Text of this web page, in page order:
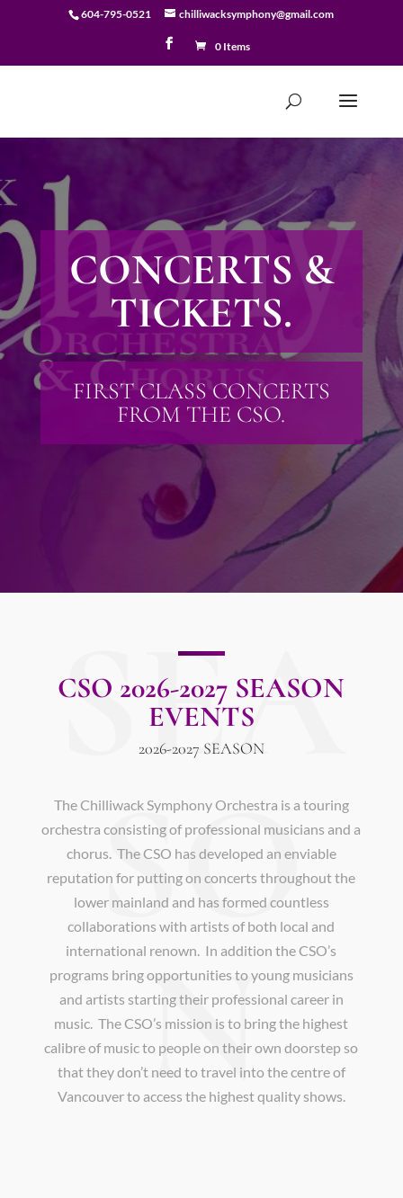
604-795-0521 chilliwacksymphony@gmail.com
0 Items
CONCERTS &
TICKETS.
FIRST CLASS CONCERTS
FROM THE CSO.
CSO 2026-2027 SEASON
EVENTS
2026-2027 SEASON
SEA
SO
N
The Chilliwack Symphony Orchestra is a touring
orchestra consisting of professional musicians and a
chorus. The CSO has developed an enviable
reputation for putting on concerts throughout the
lower mainland and has formed countless
collaborations with artists of both local and
international renown. In addition the CSO’s
programs bring opportunities to young musicians
and artists starting their professional career in
music. The CSO’s mission is to bring the highest
calibre of music to people on their own doorstep so
that they don’t need to travel into the centre of
Vancouver to access the highest quality shows.